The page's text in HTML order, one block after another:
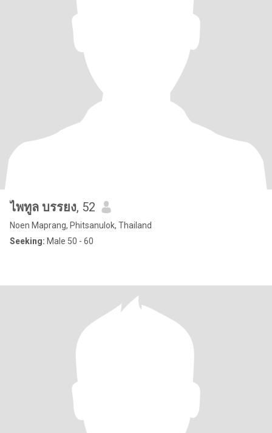
ไพทูล บรรยง, 52
Noen Maprang, Phitsanulok, Thailand
Seeking: Male 50 - 60